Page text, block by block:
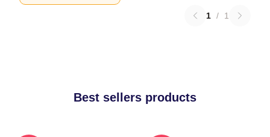
1 / 1
Best sellers products